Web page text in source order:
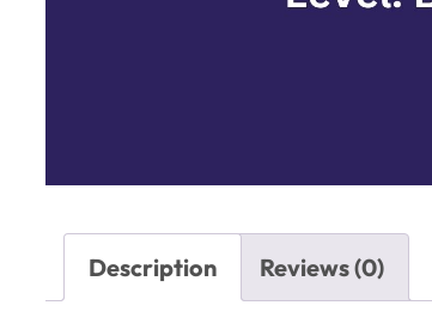
Description Reviews (0)